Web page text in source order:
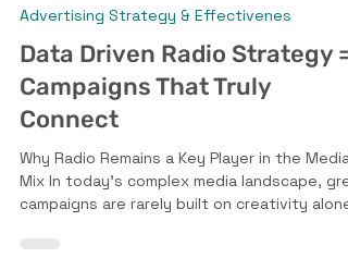
3 min read
Advertising Strategy & Effectivenes
Data Driven Radio Strategy =
Connect
Why Radio Remains a Key Player in the Media